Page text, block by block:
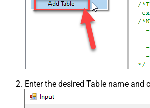
Enter the desired Table name and